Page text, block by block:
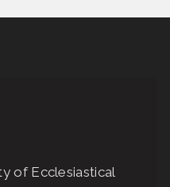
of Ecclesiastical